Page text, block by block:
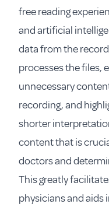
free reading
and artificial
data from the
processes the files,
unnecessary
recording, and
shorter
content that is
doctors and
This greatly
physicians and aids